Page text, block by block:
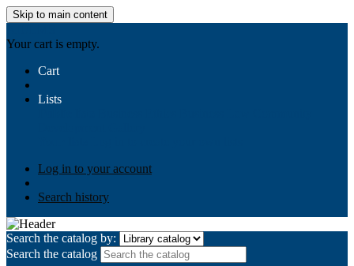
Skip to main content
Your cart is empty.
Cart
Lists
Log in to your account
Search history
Search the catalog by:
Search the catalog